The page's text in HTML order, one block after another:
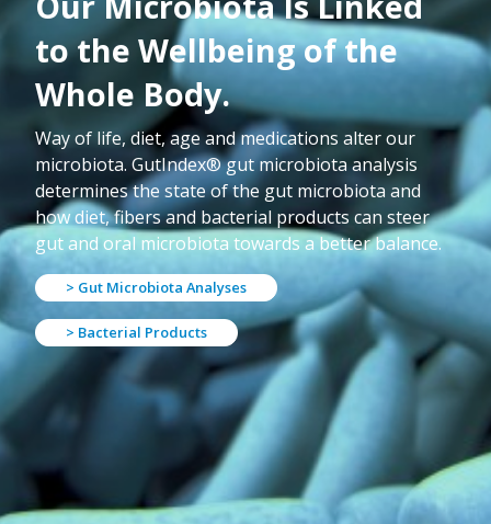
to the Wellbeing of the
Whole Body.
Way of life, diet, age and medications alter our
microbiota. GutIndex® gut microbiota analysis
determines the state of the gut microbiota and
how diet, fibers and bacterial products can steer
gut and oral microbiota towards a better balance.
> Gut Microbiota Analyses
> Bacterial Products